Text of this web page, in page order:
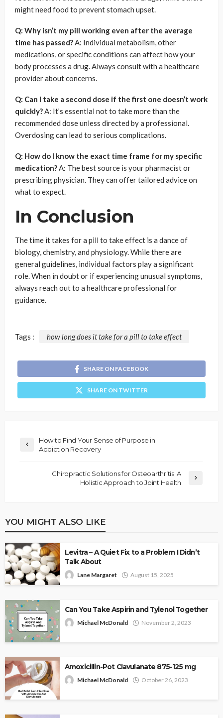
might need food to prevent stomach upset.
Q: Why isn’t my pill working even after the average
time has passed?A: Individual metabolism, other
medications, or specific conditions can affect how your
body processes a drug. Always consult with a healthcare
provider about concerns.
Q: Can I take a second dose if the first one doesn’t work
quickly?A: It’s essential not to take more than the
recommended dose unless directed by a professional.
Overdosing can lead to serious complications.
Q: How do I know the exact time frame for my specific
medication?A: The best source is your pharmacist or
prescribing physician. They can offer tailored advice on
what to expect.
In Conclusion
The time it takes for a pill to take effect is a dance of
biology, chemistry, and physiology. While there are
general guidelines, individual factors play a significant
role. When in doubt or if experiencing unusual symptoms,
always reach out to a healthcare professional for
guidance.
Tags : how long does it take for a pill to take effect
SHARE ON FACEBOOK
SHARE ON TWITTER
How to Find Your Sense of Purpose in
Addiction Recovery
Chiropractic Solutions for Osteoarthritis: A
Holistic Approach to Joint Health
YOU MIGHT ALSO LIKE
Levitra – A Quiet Fix to a Problem I Didn’t
Talk About
Lane Margaret August 15, 2025
Can You Take Aspirin and Tylenol Together
Michael McDonald November 2, 2023
Amoxicillin-Pot Clavulanate 875-125 mg
Michael McDonald October 26, 2023